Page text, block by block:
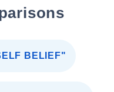
BELIEF"